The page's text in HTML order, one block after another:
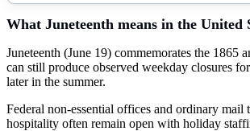
What Juneteenth means in the United
Juneteenth (June 19) commemorates the
can still produce observed weekday closures
later in the summer.
Federal non-essential offices and ordinary
hospitality often remain open with holiday